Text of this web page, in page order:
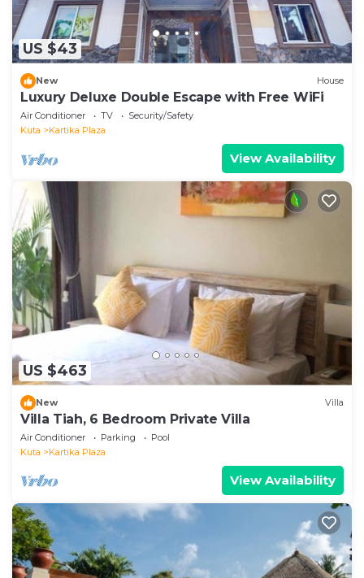
US $43
New House
Luxury Deluxe Double Escape with Free WiFi
Air Conditioner TV
Security/Safety
Kuta
Kartika Plaza
View Availability
US $463
New Villa
Villa Tiah, 6 Bedroom Private Villa
Air Conditioner Parking
Pool
Kuta
Kartika Plaza
View Availability